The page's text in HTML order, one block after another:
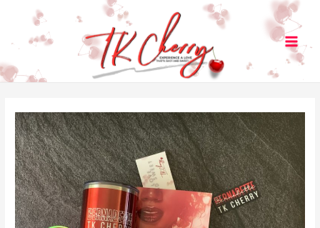
Main